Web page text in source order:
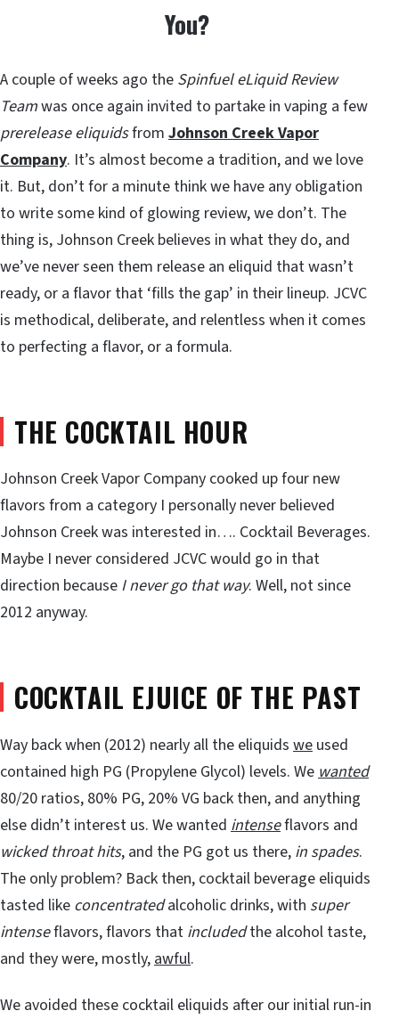
You?
A couple of weeks ago the Spinfuel eLiquid Review
Teamwas once again invited to partake in vaping a few
prerelease eliquidsfrom Johnson Creek Vapor
Company. It’s almost become a tradition, and we love
it. But, don’t for a minute think we have any obligation
to write some kind of glowing review, we don’t. The
thing is, Johnson Creek believes in what they do, and
we’ve never seen them release an eliquid that wasn’t
ready, or a flavor that ‘fills the gap’ in their lineup. JCVC
is methodical, deliberate, and relentless when it comes
to perfecting a flavor, or a formula.
THE COCKTAIL HOUR
Johnson Creek Vapor Company cooked up four new
flavors from a category I personally never believed
Johnson Creek was interested in…. Cocktail Beverages.
Maybe I never considered JCVC would go in that
direction because I never go that way. Well, not since
2012 anyway.
COCKTAIL EJUICE OF THE PAST
Way back when (2012) nearly all the eliquids we used
contained high PG (Propylene Glycol) levels. We wanted
80/20 ratios, 80% PG, 20% VG back then, and anything
else didn’t interest us. We wanted intenseflavors and
wicked throat hits, and the PG got us there, in spades.
The only problem? Back then, cocktail beverage eliquids
tasted like concentratedalcoholic drinks, with super
intenseflavors, flavors that includedthe alcohol taste,
and they were, mostly, awful.
We avoided these cocktail eliquids after our initial run-in